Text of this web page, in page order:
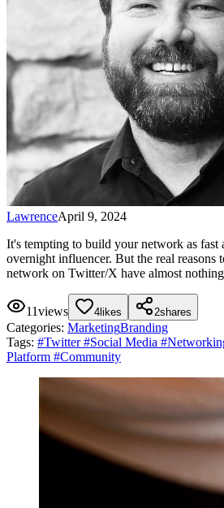
LawrenceApril 9, 2024
It's tempting to build your network as fast
overnight influencer. But the real reasons
network on Twitter/X have almost
11views 4 likes 2shares
Categories: MarketingBranding
Tags: #Twitter #Social Media #
Platform #Community